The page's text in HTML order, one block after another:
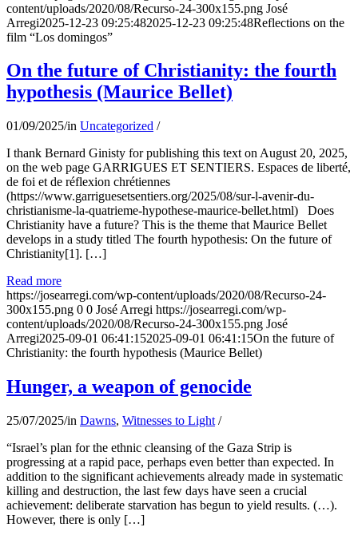
content/uploads/2020/08/Recurso-24-300x155.png José
Arregi2025-12-23 09:25:482025-12-23 09:25:48Reflections on the
film “Los domingos”
On the future of Christianity: the fourth
hypothesis (Maurice Bellet)
01/09/2025/in Uncategorized /
I thank Bernard Ginisty for publishing this text on August 20, 2025,
on the web page GARRIGUES ET SENTIERS. Espaces de liberté,
de foi et de réflexion chrétiennes
(https://www.garriguesetsentiers.org/2025/08/sur-l-avenir-du-
christianisme-la-quatrieme-hypothese-maurice-bellet.html) Does
Christianity have a future? This is the theme that Maurice Bellet
develops in a study titled The fourth hypothesis: On the future of
Christianity[1]. […]
Read more
https://josearregi.com/wp-content/uploads/2020/08/Recurso-24-
300x155.png 0 0 José Arregi https://josearregi.com/wp-
content/uploads/2020/08/Recurso-24-300x155.png José
Arregi2025-09-01 06:41:152025-09-01 06:41:15On the future of
Christianity: the fourth hypothesis (Maurice Bellet)
Hunger, a weapon of genocide
25/07/2025/in Dawns, Witnesses to Light /
“Israel’s plan for the ethnic cleansing of the Gaza Strip is
progressing at a rapid pace, perhaps even better than expected. In
addition to the significant achievements already made in systematic
killing and destruction, the last few days have seen a crucial
achievement: deliberate starvation has begun to yield results. (…).
However, there is only […]